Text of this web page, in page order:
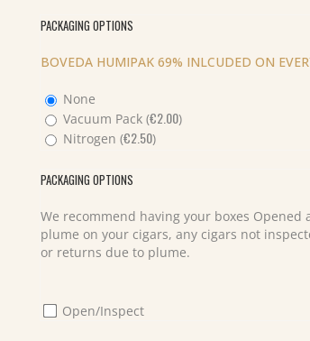
PACKAGING OPTIONS
BOVEDA HUMIPAK 69% INLCUDED ON
None
Vacuum Pack (€2.00)
Nitrogen (€2.50)
PACKAGING OPTIONS
We recommend having your boxes
plume on your cigars, any cigars not
or returns due to plume.
Open/Inspect